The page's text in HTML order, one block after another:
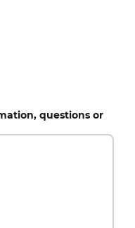
questions or